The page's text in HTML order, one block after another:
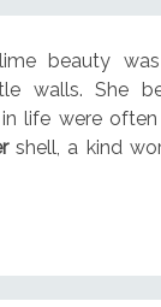
beauty
walls. She
in life were
shell, a kind